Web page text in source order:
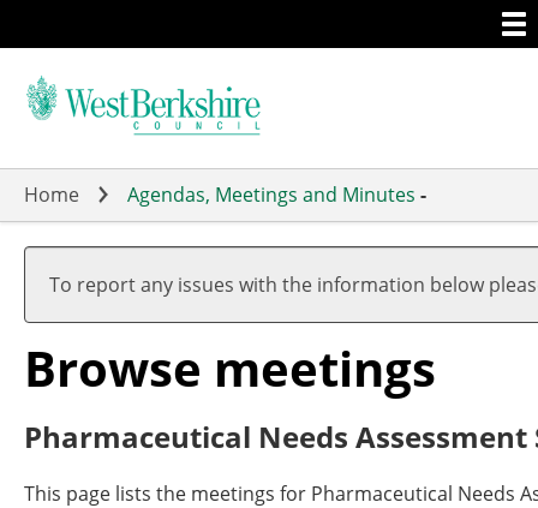
to
main
Home Agendas, Meetings and Minutes -
To report any issues with the information below
Browse meetings
Pharmaceutical Needs
This page lists the meetings for Pharmaceutical Needs